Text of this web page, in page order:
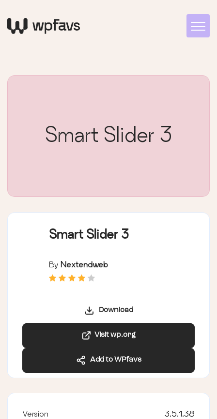
Smart Slider 3
Smart Slider 3
By Nextendweb
Download
Visit wp.org
Add to WPfavs
Version 3.5.1.38